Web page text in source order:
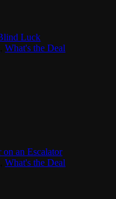
Luck
,What's the Deal
an Escalator
,What's the Deal